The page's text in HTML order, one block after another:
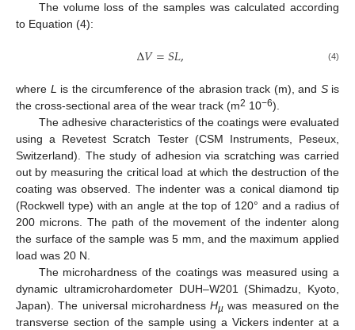
The volume loss of the samples was calculated according
to Equation (4):
Δ𝑉=𝑆𝐿, (4)
where L is the circumference of the abrasion track (m), and Sis
the cross-sectional area of the wear track (m2 10−6).
The adhesive characteristics of the coatings were evaluated
using a Revetest Scratch Tester (CSM Instruments, Peseux,
Switzerland). The study of adhesion via scratching was carried
out by measuring the critical load at which the destruction of the
coating was observed. The indenter was a conical diamond tip
(Rockwell type) with an angle at the top of 120° and a radius of
200 microns. The path of the movement of the indenter along
the surface of the sample was 5 mm, and the maximum applied
load was 20 N.
The microhardness of the coatings was measured using a
dynamic ultramicrohardometer DUH–W201 (Shimadzu, Kyoto,
Japan). The universal microhardness Hµ was measured on the
transverse section of the sample using a Vickers indenter at a